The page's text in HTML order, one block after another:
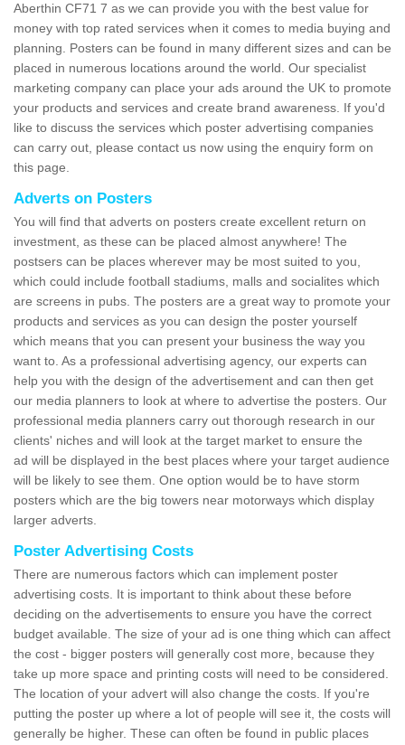
Aberthin CF71 7 as we can provide you with the best value for
money with top rated services when it comes to media buying and
planning. Posters can be found in many different sizes and can be
placed in numerous locations around the world. Our specialist
marketing company can place your ads around the UK to promote
your products and services and create brand awareness. If you'd
like to discuss the services which poster advertising companies
can carry out, please contact us now using the enquiry form on
this page.
Adverts on Posters
You will find that adverts on posters create excellent return on
investment, as these can be placed almost anywhere! The
postsers can be places wherever may be most suited to you,
which could include football stadiums, malls and socialites which
are screens in pubs. The posters are a great way to promote your
products and services as you can design the poster yourself
which means that you can present your business the way you
want to. As a professional advertising agency, our experts can
help you with the design of the advertisement and can then get
our media planners to look at where to advertise the posters. Our
professional media planners carry out thorough research in our
clients' niches and will look at the target market to ensure the
ad will be displayed in the best places where your target audience
will be likely to see them. One option would be to have storm
posters which are the big towers near motorways which display
larger adverts.
Poster Advertising Costs
There are numerous factors which can implement poster
advertising costs. It is important to think about these before
deciding on the advertisements to ensure you have the correct
budget available. The size of your ad is one thing which can affect
the cost - bigger posters will generally cost more, because they
take up more space and printing costs will need to be considered.
The location of your advert will also change the costs. If you're
putting the poster up where a lot of people will see it, the costs will
generally be higher. These can often be found in public places